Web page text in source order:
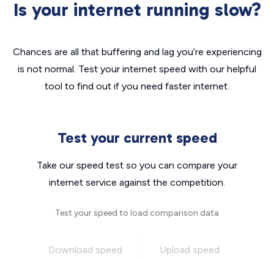
Is your internet running slow?
Chances are all that buffering and lag you’re experiencing
is not normal. Test your internet speed with our helpful
tool to find out if you need faster internet.
Test your current speed
Take our speed test so you can compare your
internet service against the competition.
Test your speed to load comparison data
Download speed Upload speed